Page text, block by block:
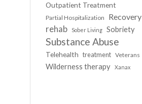
Outpatient Treatment
Partial Hospitalization Recovery
rehab Sober Living Sobriety
Substance Abuse
Telehealth treatment Veterans
Wilderness therapy Xanax